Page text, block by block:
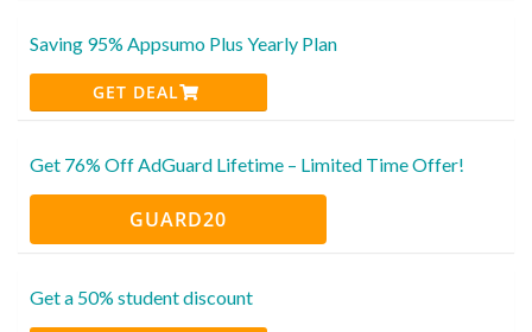
Saving 95% Appsumo Plus Yearly Plan
GET DEAL
Get 76% Off AdGuard Lifetime – Limited Time Offer!
GUARD20
Get a 50% student discount